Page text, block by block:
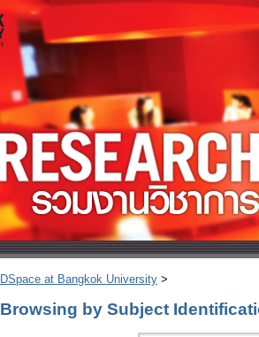
DSpace at Bangkok University >
Browsing by Subject